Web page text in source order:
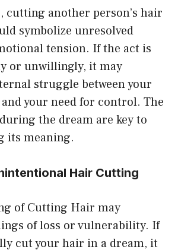
cutting another person’s hair
symbolize unresolved
tension. If the act is
or unwillingly, it may
struggle between your
your need for control. The
the dream are key to
its meaning.
Hair Cutting
of Cutting Hair may
of loss or vulnerability. If
cut your hair in a dream, it